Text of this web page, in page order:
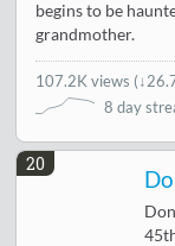
begins to be
grandmother.
107.2K views (
8 day
20